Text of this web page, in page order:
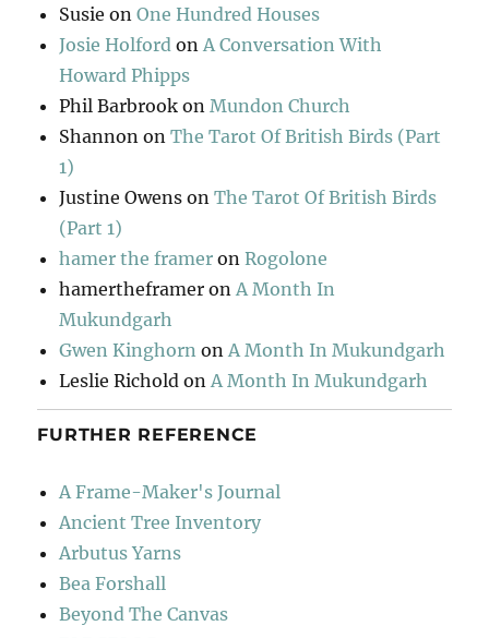
Susie onOne Hundred Houses
Josie Holford onA Conversation With
Howard Phipps
Phil Barbrook onMundon Church
Shannon onThe Tarot Of British Birds (Part
1)
Justine Owens onThe Tarot Of British Birds
(Part 1)
hamer the framer onRogolone
hamertheframer onA Month In
Mukundgarh
Gwen Kinghorn onA Month In Mukundgarh
Leslie Richold onA Month In Mukundgarh
FURTHER REFERENCE
A Frame-Maker's Journal
Ancient Tree Inventory
Arbutus Yarns
Bea Forshall
Beyond The Canvas